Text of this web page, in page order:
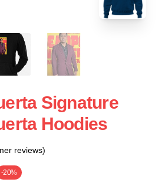
Signature
Hoodies
reviews)
-20%